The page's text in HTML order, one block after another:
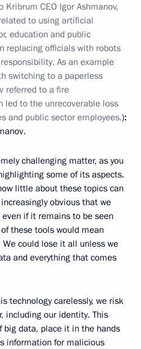
Kribrum CEO Igor Ashmanov,
to using artificial
education and public
replacing officials with robots
As an example
switching to a paperless
referred to a fire
led to the unrecoverable loss
and public sector employees.):
challenging matter, as you
some of its aspects.
little about these topics can
obvious that we
if it remains to be seen
these tools would mean
could lose it all unless we
and everything that comes
technology carelessly, we risk
including our identity. This
data, place it in the hands
information for malicious